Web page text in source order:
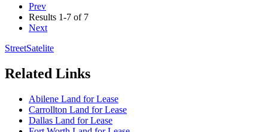
Prev
Results 1-7 of 7
Next
StreetSatelite
Related Links
Abilene Land for Lease
Carrollton Land for Lease
Dallas Land for Lease